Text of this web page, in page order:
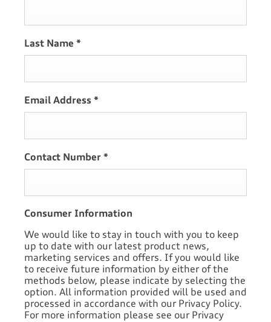
Last Name *
Email Address *
Contact Number *
Consumer Information
We would like to stay in touch with you to keep
up to date with our latest product news,
marketing services and offers. If you would like
to receive future information by either of the
methods below, please indicate by selecting the
option. All information provided will be used and
processed in accordance with our Privacy Policy.
For more information please see our Privacy